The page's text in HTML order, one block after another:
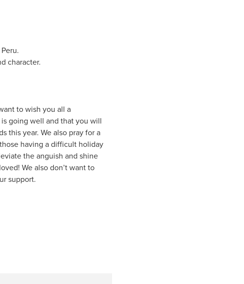
character.
to wish you all a
going well and that you will
this year. We also pray for a
having a difficult holiday
the anguish and shine
We also don’t want to
support.